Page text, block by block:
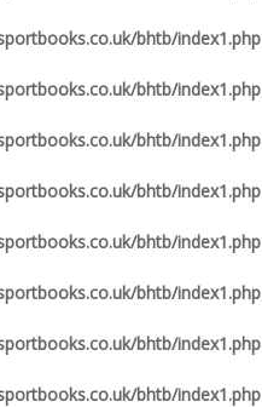
bhtb/index1.php
bhtb/index1.php
bhtb/index1.php
bhtb/index1.php
bhtb/index1.php
bhtb/index1.php
bhtb/index1.php
bhtb/index1.php